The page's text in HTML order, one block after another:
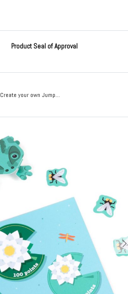
Product Seal of Approval
Create your own Jump...